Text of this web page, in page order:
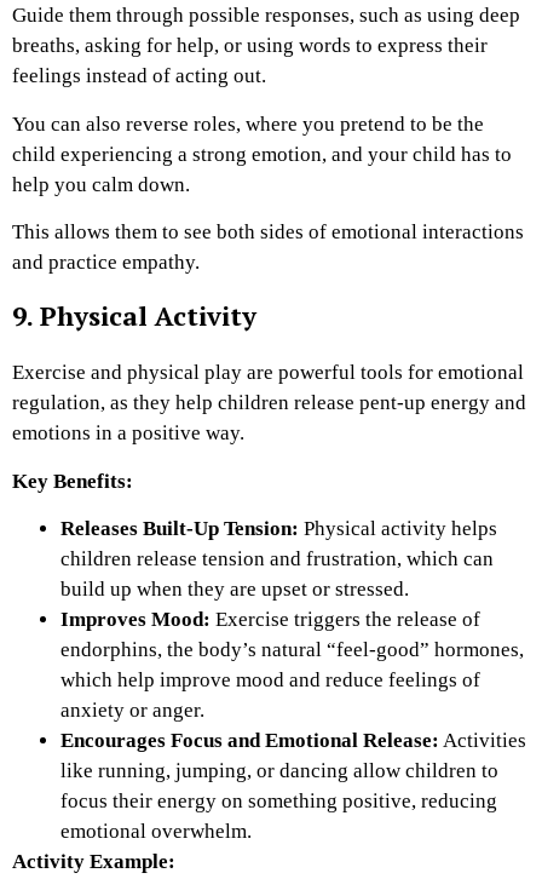
Guide them through possible responses, such as using deep
breaths, asking for help, or using words to express their
feelings instead of acting out.
You can also reverse roles, where you pretend to be the
child experiencing a strong emotion, and your child has to
help you calm down.
This allows them to see both sides of emotional interactions
and practice empathy.
9. Physical Activity
Exercise and physical play are powerful tools for emotional
regulation, as they help children release pent-up energy and
emotions in a positive way.
Key Benefits:
Releases Built-Up Tension: Physical activity helps
children release tension and frustration, which can
build up when they are upset or stressed.
Improves Mood: Exercise triggers the release of
endorphins, the body’s natural “feel-good” hormones,
which help improve mood and reduce feelings of
anxiety or anger.
Encourages Focus and Emotional Release: Activities
like running, jumping, or dancing allow children to
focus their energy on something positive, reducing
emotional overwhelm.
Activity Example: